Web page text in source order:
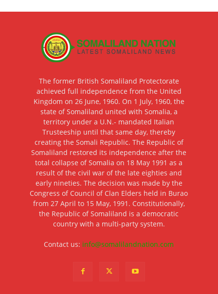
The former British Somaliland Protectorate
achieved full independence from the United
Kingdom on 26 June, 1960. On 1 July, 1960, the
state of Somaliland united with Somalia, a
territory under a U.N.- mandated Italian
Trusteeship until that same day, thereby
creating the Somali Republic. The Republic of
Somaliland restored its independence after the
total collapse of Somalia on 18 May 1991 as a
result of the civil war of the late eighties and
early nineties. The decision was made by the
Congress of Council of Clan Elders held in Burao
from 27 April to 15 May, 1991. Constitutionally,
the Republic of Somaliland is a democratic
country with a multi-party system.
Contact us: info@somalilandnation.com